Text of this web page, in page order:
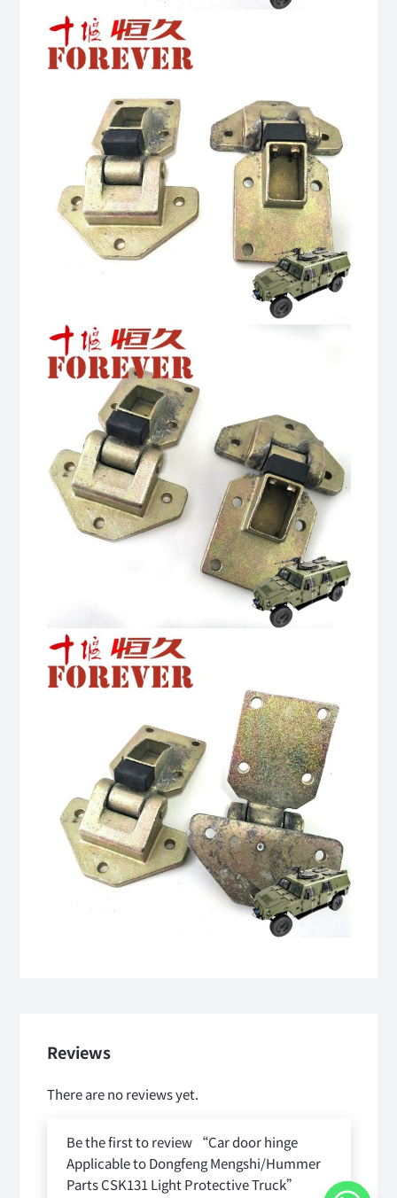
Reviews
There are no reviews yet.
Be the first to review “Car door hinge
Applicable to Dongfeng Mengshi/Hummer
Parts CSK131 Light Protective Truck”